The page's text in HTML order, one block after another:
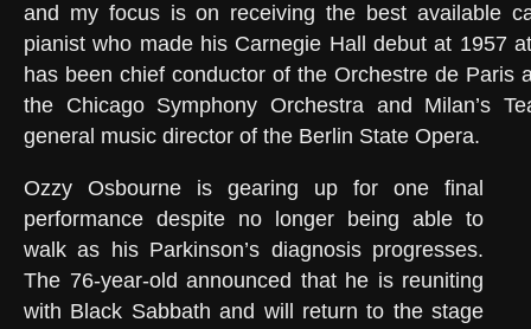
and my focus is on receiving the best available
pianist who made his Carnegie Hall debut at 1957
has been chief conductor of the Orchestre de Paris
the Chicago Symphony Orchestra and Milan’s
general music director of the Berlin State Opera.
Ozzy Osbourne is gearing up for one final
performance despite no longer being able to
walk as his Parkinson’s diagnosis progresses.
The 76-year-old announced that he is reuniting
with Black Sabbath and will return to the stage